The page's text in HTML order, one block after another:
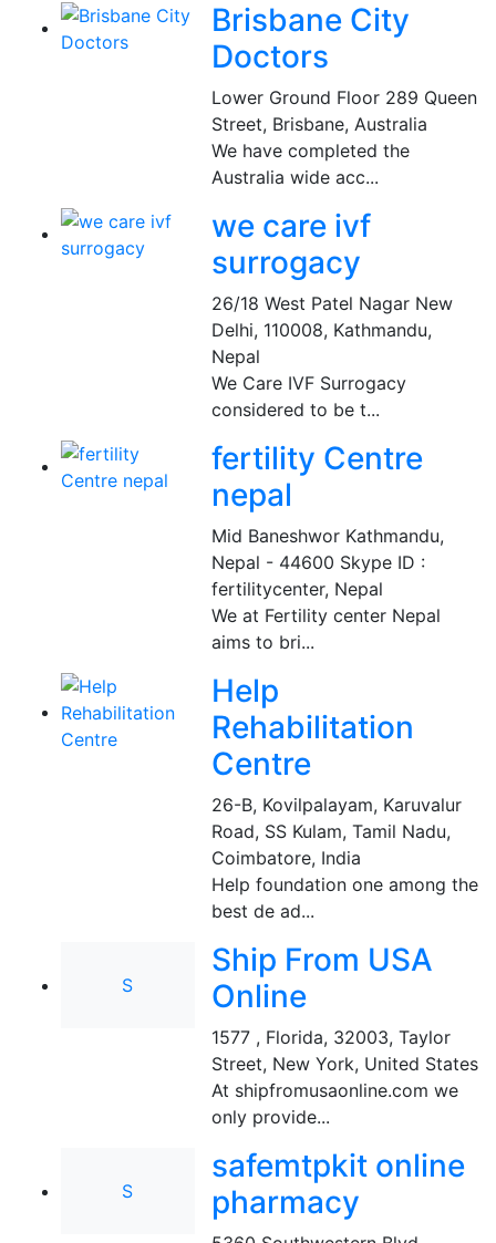
Brisbane City
Doctors
Lower Ground Floor 289 Queen
Street, Brisbane, Australia
We have completed the
Australia wide acc...
we care ivf
surrogacy
26/18 West Patel Nagar New
Delhi, 110008, Kathmandu,
Nepal
We Care IVF Surrogacy
considered to be t...
fertility Centre
nepal
Mid Baneshwor Kathmandu,
Nepal - 44600 Skype ID :
fertilitycenter, Nepal
We at Fertility center Nepal
aims to bri...
Help
Rehabilitation
Centre
26-B, Kovilpalayam, Karuvalur
Road, SS Kulam, Tamil Nadu,
Coimbatore, India
Help foundation one among the
best de ad...
S
Ship From USA
Online
1577 , Florida, 32003, Taylor
Street, New York, United States
At shipfromusaonline.com we
only provide...
S
safemtpkit online
pharmacy